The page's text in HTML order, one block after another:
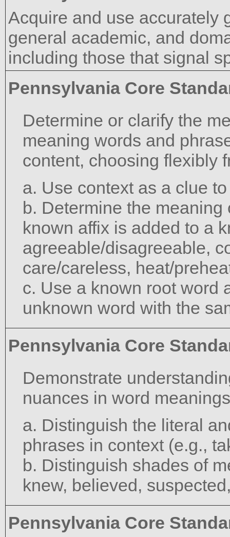
Acquire and use accurately
general academic, and
including those that signal
Pennsylvania Core
Determine or clarify the
meaning words and
content, choosing flexibly
a. Use context as a clue
b. Determine the
known affix is added to a
agreeable/disagreeable,
care/careless, heat/
c. Use a known root word
unknown word with the
Pennsylvania Core
Demonstrate
nuances in word
a. Distinguish the literal
phrases in context (e.g.,
b. Distinguish shades of
knew, believed,
Pennsylvania Core